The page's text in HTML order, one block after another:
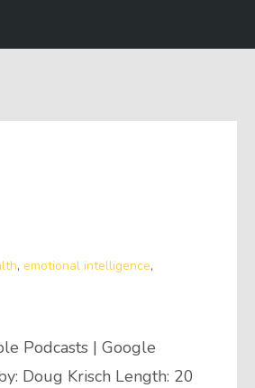
, emotional intelligence,
Podcasts | Google
Doug Krisch Length: 20